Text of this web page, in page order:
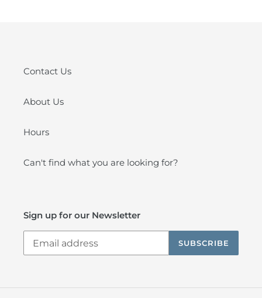
Contact Us
About Us
Hours
Can't find what you are looking for?
Sign up for our Newsletter
SUBSCRIBE